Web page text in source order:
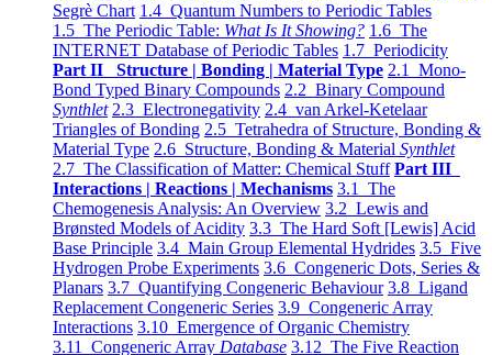
Segrè Chart 1.4 Quantum Numbers to Periodic Tables
1.5 The Periodic Table: What Is It Showing? 1.6 The
INTERNET Database of Periodic Tables 1.7 Periodicity
Part II Structure | Bonding | Material Type 2.1 Mono-
Bond Typed Binary Compounds 2.2 Binary Compound
Synthlet 2.3 Electronegativity 2.4 van Arkel-Ketelaar
Triangles of Bonding 2.5 Tetrahedra of Structure, Bonding &
Material Type 2.6 Structure, Bonding & Material Synthlet
2.7 The Classification of Matter: Chemical Stuff Part III
Interactions | Reactions | Mechanisms 3.1 The
Chemogenesis Analysis: An Overview 3.2 Lewis and
Brønsted Models of Acidity 3.3 The Hard Soft [Lewis] Acid
Base Principle 3.4 Main Group Elemental Hydrides 3.5 Five
Hydrogen Probe Experiments 3.6 Congeneric Dots, Series &
Planars 3.7 Quantifying Congeneric Behaviour 3.8 Ligand
Replacement Congeneric Series 3.9 Congeneric Array
Interactions 3.10 Emergence of Organic Chemistry
3.11 Congeneric Array Database 3.12 The Five Reaction